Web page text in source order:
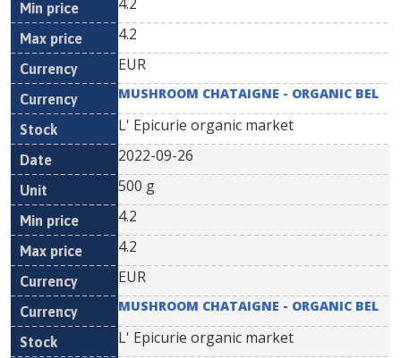
4.2
EUR
MUSHROOM CHATAIGNE - ORGANIC BEL
L' Epicurie organic market
2022-09-26
500 g
4.2
4.2
EUR
MUSHROOM CHATAIGNE - ORGANIC BEL
L' Epicurie organic market